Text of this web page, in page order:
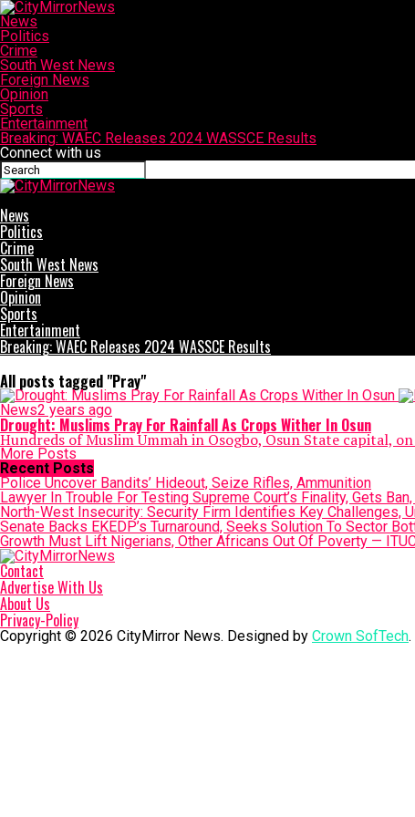
News
Politics
Crime
South West News
Foreign News
Opinion
Sports
Entertainment
Breaking: WAEC Releases 2024 WASSCE Results
Connect with us
News
Politics
Crime
South West News
Foreign News
Opinion
Sports
Entertainment
Breaking: WAEC Releases 2024 WASSCE Results
All posts tagged "Pray"
News2 years ago
Drought: Muslims Pray For Rainfall As Crops Wither In Osun
Hundreds of Muslim Ummah in Osogbo, Osun State capital,
More Posts
Recent Posts
Police Uncover Bandits’ Hideout, Seize Rifles, Ammunition
Lawyer In Trouble For Testing Supreme Court’s Finality, Gets
North-West Insecurity: Security Firm Identifies Key Challenges,
Senate Backs EKEDP’s Turnaround, Seeks Solution To Sector
Growth Must Lift Nigerians, Other Africans Out Of Poverty —
Contact
Advertise With Us
About Us
Privacy-Policy
Copyright © 2026 CityMirror News. Designed by Crown SofTech.